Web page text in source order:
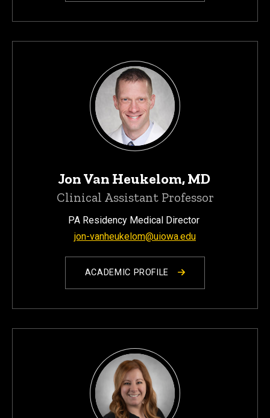
Jon Van Heukelom, MD
Clinical Assistant Professor
PA Residency Medical Director
jon-vanheukelom@uiowa.edu
ACADEMIC PROFILE